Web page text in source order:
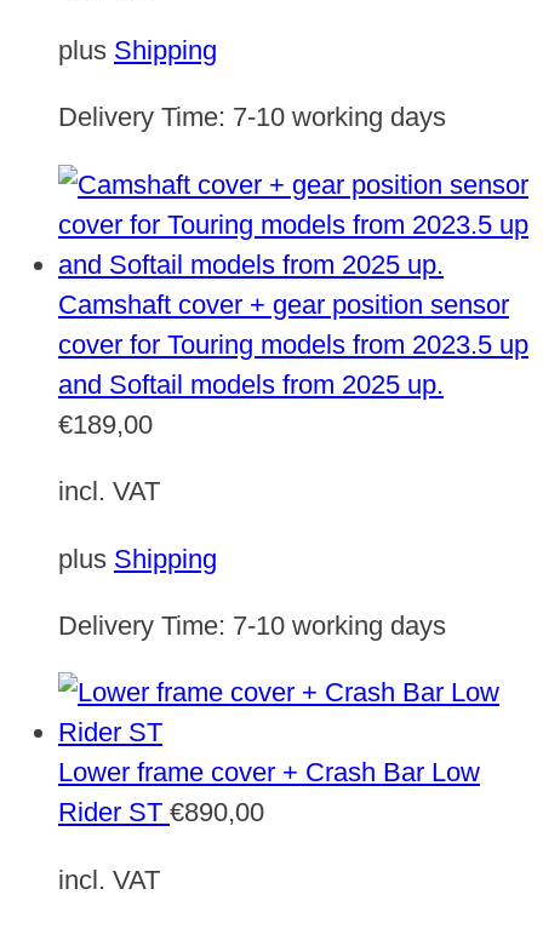
plus Shipping
Delivery Time: 7-10 working days
Camshaft cover + gear position sensor
cover for Touring models from 2023.5 up
and Softail models from 2025 up.
€189,00
incl. VAT
plus Shipping
Delivery Time: 7-10 working days
Lower frame cover + Crash Bar Low
Rider ST €890,00
incl. VAT